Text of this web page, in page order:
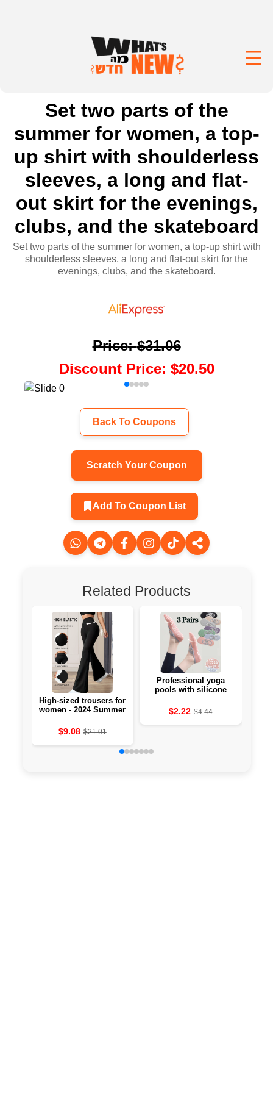
Set two parts of the
summer for women, a top-
up shirt with shoulderless
sleeves, a long and flat-
out skirt for the evenings,
clubs, and the skateboard
Set two parts of the summer for women, a top-up shirt with
shoulderless sleeves, a long and flat-out skirt for the
evenings, clubs, and the skateboard.
Price:$31.06
Discount Price: $20.50
Back To Coupons
Scratch Your Coupon
Add To Coupon List
Related Products
High-sized trousers for
women - 2024 Summer
$9.08 $21.01
Professional yoga
pools with silicone
$2.22 $4.44